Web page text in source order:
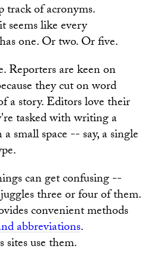
track of acronyms.
seems like every
one. Or two. Or five.
Reporters are keen on
they cut on word
a story. Editors love their
tasked with writing a
small space -- say, a single
can get confusing --
three or four of them.
convenient methods
abbreviations.
use them.